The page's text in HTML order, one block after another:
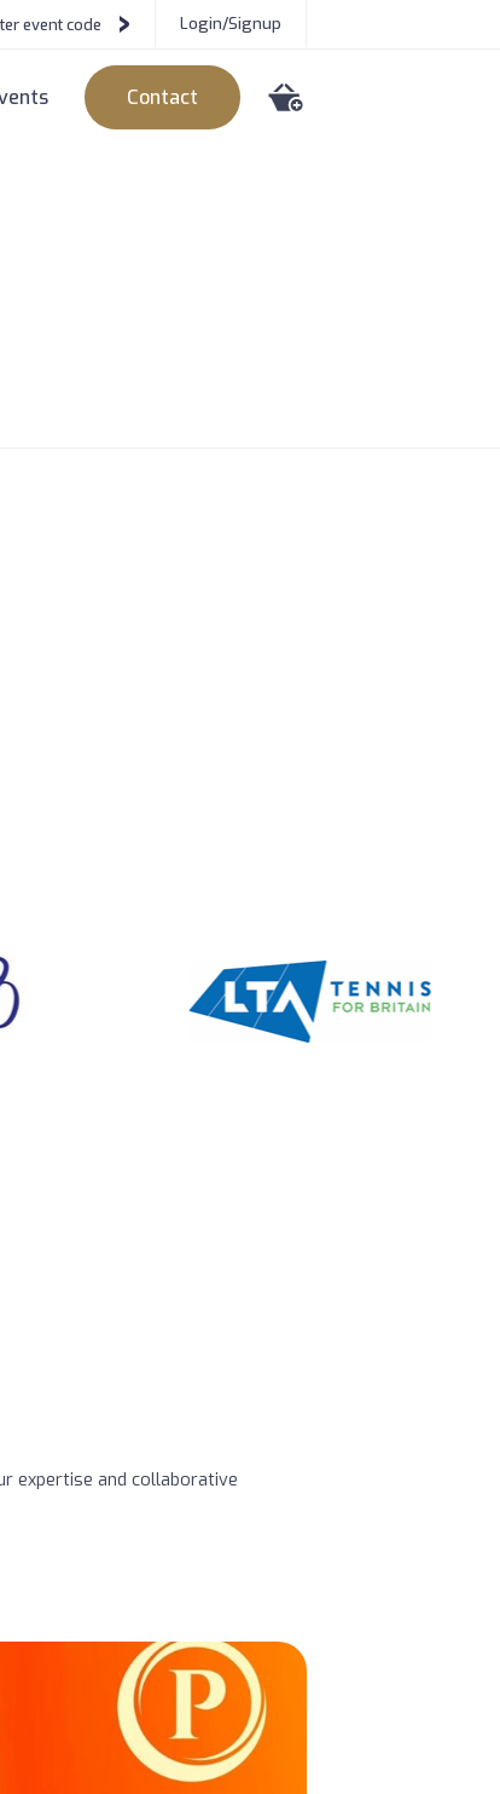
Login/Signup
Contact
expertise and collaborative